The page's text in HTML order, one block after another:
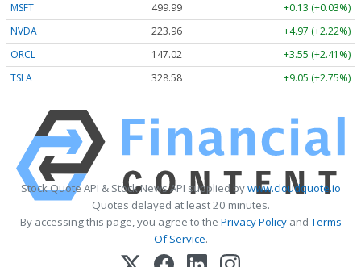
MSFT
499.99
+0.13 (+0.03%)
NVDA
223.96
+4.97 (+2.22%)
ORCL
147.02
+3.55 (+2.41%)
TSLA
328.58 +9.05 (+2.75%)
Stock Quote API & Stock News API supplied bywww.cloudquote.io
Quotes delayed at least 20 minutes.
By accessing this page, you agree to the Privacy PolicyandTerms
Of Service.